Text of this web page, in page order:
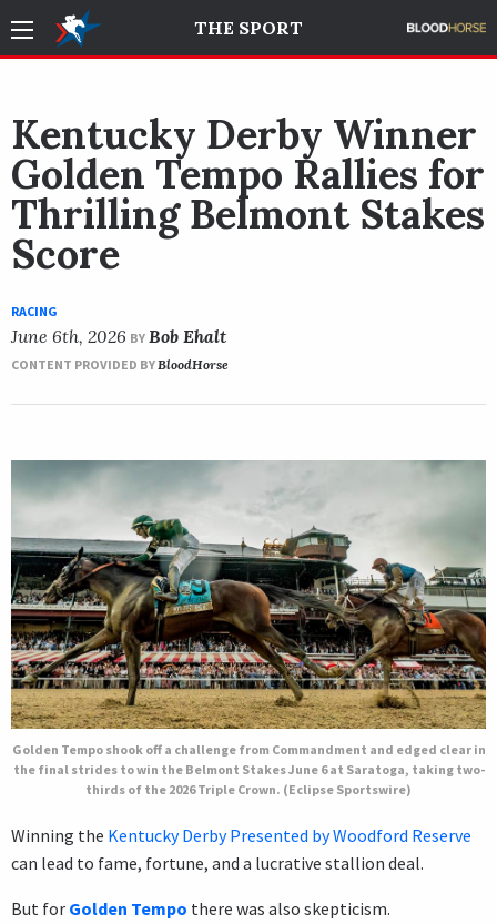
THE SPORT
Kentucky Derby Winner
Golden Tempo Rallies for
Thrilling Belmont Stakes
Score
RACING
June 6th, 2026 BY Bob Ehalt
CONTENT PROVIDED BYBloodHorse
Golden Tempo shook off a challenge from Commandment and edged clear in
the final strides to win the Belmont Stakes June 6 at Saratoga, taking two-
thirds of the 2026 Triple Crown. (Eclipse Sportswire)
Winning the Kentucky Derby Presented by Woodford Reserve
can lead to fame, fortune, and a lucrative stallion deal.
But for Golden Tempo there was also skepticism.